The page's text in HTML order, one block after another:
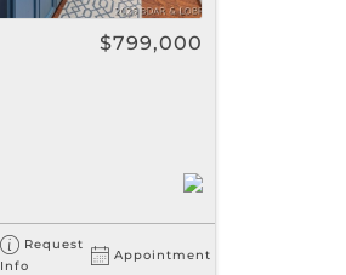
$799,000
Request
Info
Appointment